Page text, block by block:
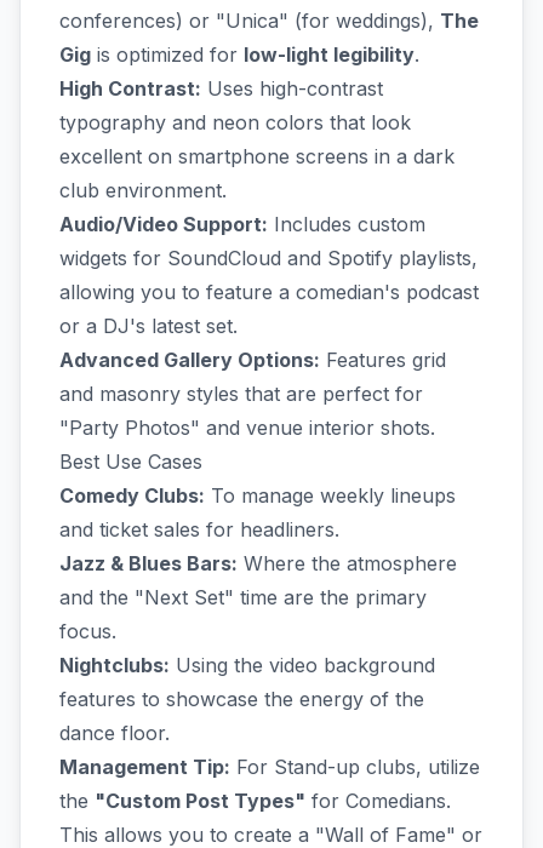
conferences) or "Unica" (for weddings), The
Gig is optimized for low-light legibility.
High Contrast: Uses high-contrast
typography and neon colors that look
excellent on smartphone screens in a dark
club environment.
Audio/Video Support: Includes custom
widgets for SoundCloud and Spotify playlists,
allowing you to feature a comedian's podcast
or a DJ's latest set.
Advanced Gallery Options: Features grid
and masonry styles that are perfect for
"Party Photos" and venue interior shots.
Best Use Cases
Comedy Clubs: To manage weekly lineups
and ticket sales for headliners.
Jazz & Blues Bars: Where the atmosphere
and the "Next Set" time are the primary
focus.
Nightclubs: Using the video background
features to showcase the energy of the
dance floor.
Management Tip: For Stand-up clubs, utilize
the "Custom Post Types" for Comedians.
This allows you to create a "Wall of Fame" or